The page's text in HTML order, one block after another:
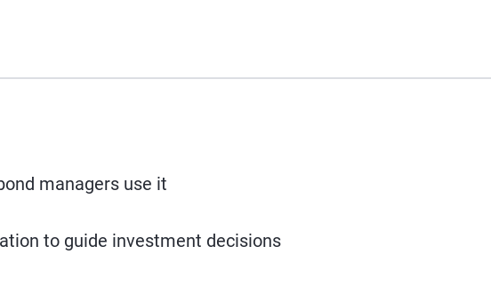
managers use it
to guide investment decisions